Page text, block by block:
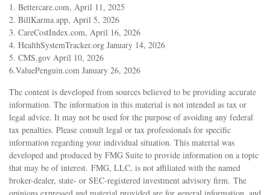
1. Bettercare.com, April 11, 2025
2. BillKarma.app, April 5, 2026
3. CareCostIndex.com, April 16, 2026
4. HealthSystemTracker.org January 14, 2026
5. CMS.gov April 10, 2026
6.ValuePenguin.com January 26, 2026
The content is developed from sources believed to be providing accurate
information. The information in this material is not intended as tax or
legal advice. It may not be used for the purpose of avoiding any federal
tax penalties. Please consult legal or tax professionals for specific
information regarding your individual situation. This material was
developed and produced by FMG Suite to provide information on a topic
that may be of interest. FMG, LLC, is not affiliated with the named
broker-dealer, state- or SEC-registered investment advisory firm. The
opinions expressed and material provided are for general information, and